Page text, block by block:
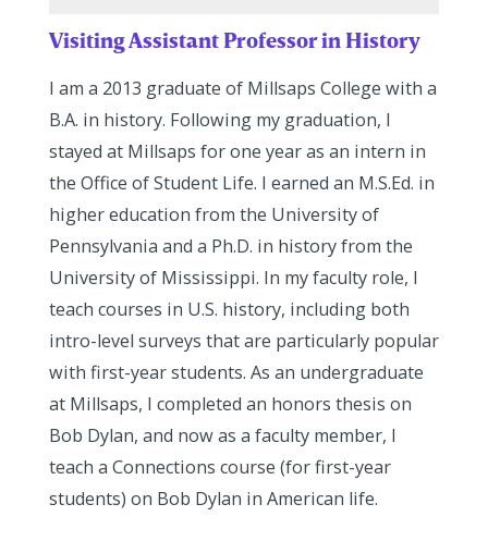
Visiting Assistant Professor in History
I am a 2013 graduate of Millsaps College with a
B.A. in history. Following my graduation, I
stayed at Millsaps for one year as an intern in
the Office of Student Life. I earned an M.S.Ed. in
higher education from the University of
Pennsylvania and a Ph.D. in history from the
University of Mississippi. In my faculty role, I
teach courses in U.S. history, including both
intro-level surveys that are particularly popular
with first-year students. As an undergraduate
at Millsaps, I completed an honors thesis on
Bob Dylan, and now as a faculty member, I
teach a Connections course (for first-year
students) on Bob Dylan in American life.